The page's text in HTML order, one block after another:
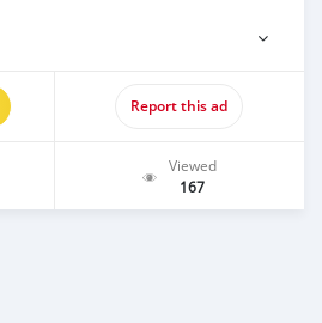
Report this ad
Viewed
167